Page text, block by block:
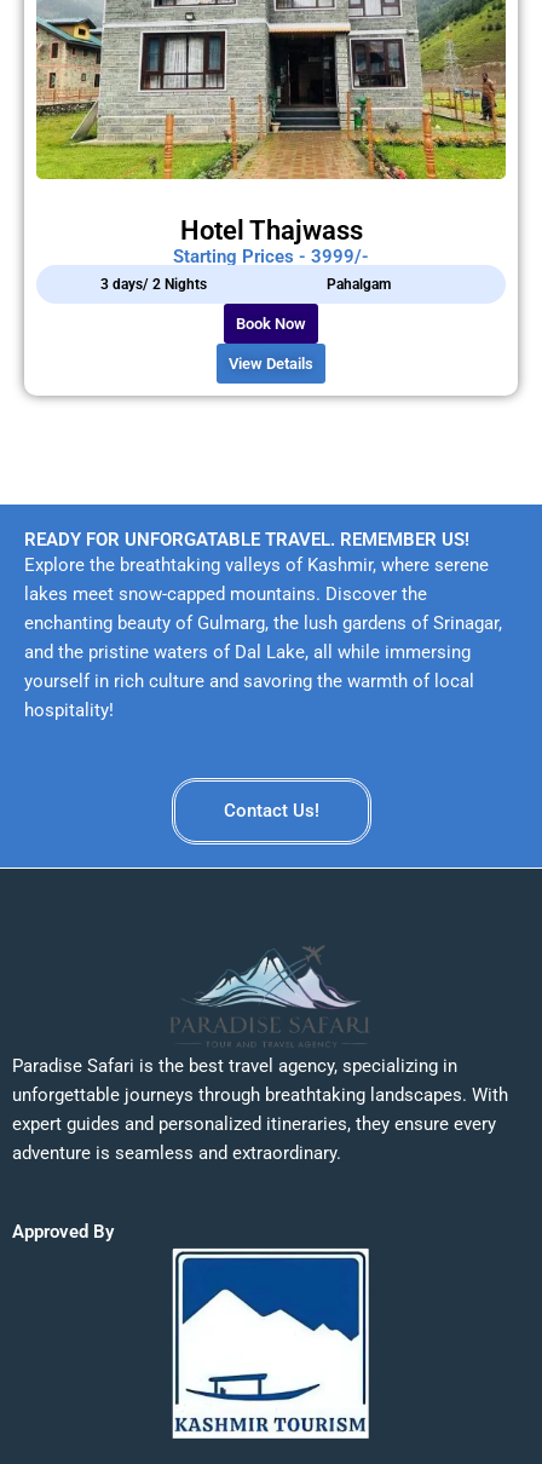
Hotel Thajwass
Starting Prices - 3999/-
3 days/ 2 Nights Pahalgam
Book Now
View Details
READY FOR UNFORGATABLE TRAVEL. REMEMBER US!
Explore the breathtaking valleys of Kashmir, where serene
lakes meet snow-capped mountains. Discover the
enchanting beauty of Gulmarg, the lush gardens of Srinagar,
and the pristine waters of Dal Lake, all while immersing
yourself in rich culture and savoring the warmth of local
hospitality!
Contact Us!
Paradise Safari is the best travel agency, specializing in
unforgettable journeys through breathtaking landscapes. With
expert guides and personalized itineraries, they ensure every
adventure is seamless and extraordinary.
Approved By